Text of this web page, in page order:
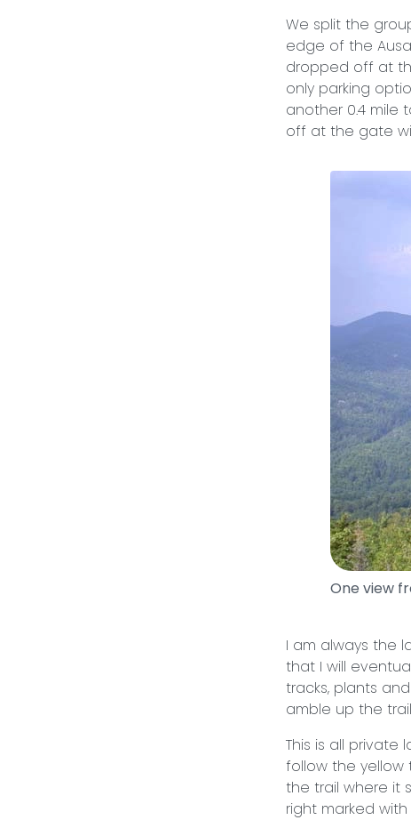
We split the
edge of the
dropped off at
only parking
another 0.4 mile
off at the gate
One view
I am always the
that I will
tracks, plants
amble up the
This is all private
follow the yellow
the trail where it
right marked